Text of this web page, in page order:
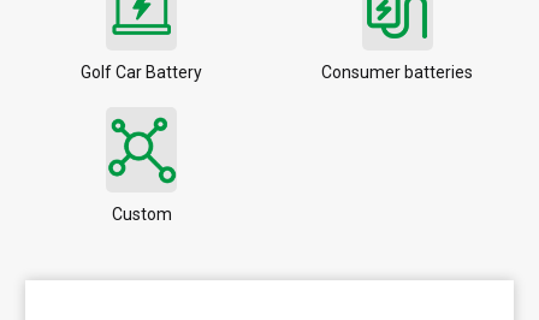
Golf Car Battery Consumer batteries
Custom